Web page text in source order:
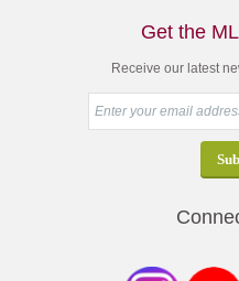
Get the
Receive our latest